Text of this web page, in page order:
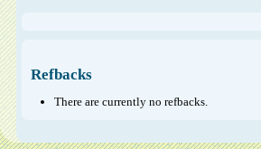
Refbacks
There are currently no refbacks.